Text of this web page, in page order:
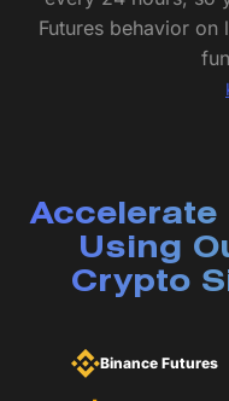
Futures behavior
Accelerate
Using
Crypto
Binance Futures